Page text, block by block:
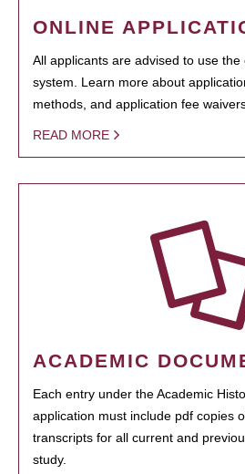
ONLINE
All applicants are advised to use the
system. Learn more about
methods, and application fee
READ MORE
ACADEMIC
Each entry under the Academic
application must include pdf copies
transcripts for all current and
study.